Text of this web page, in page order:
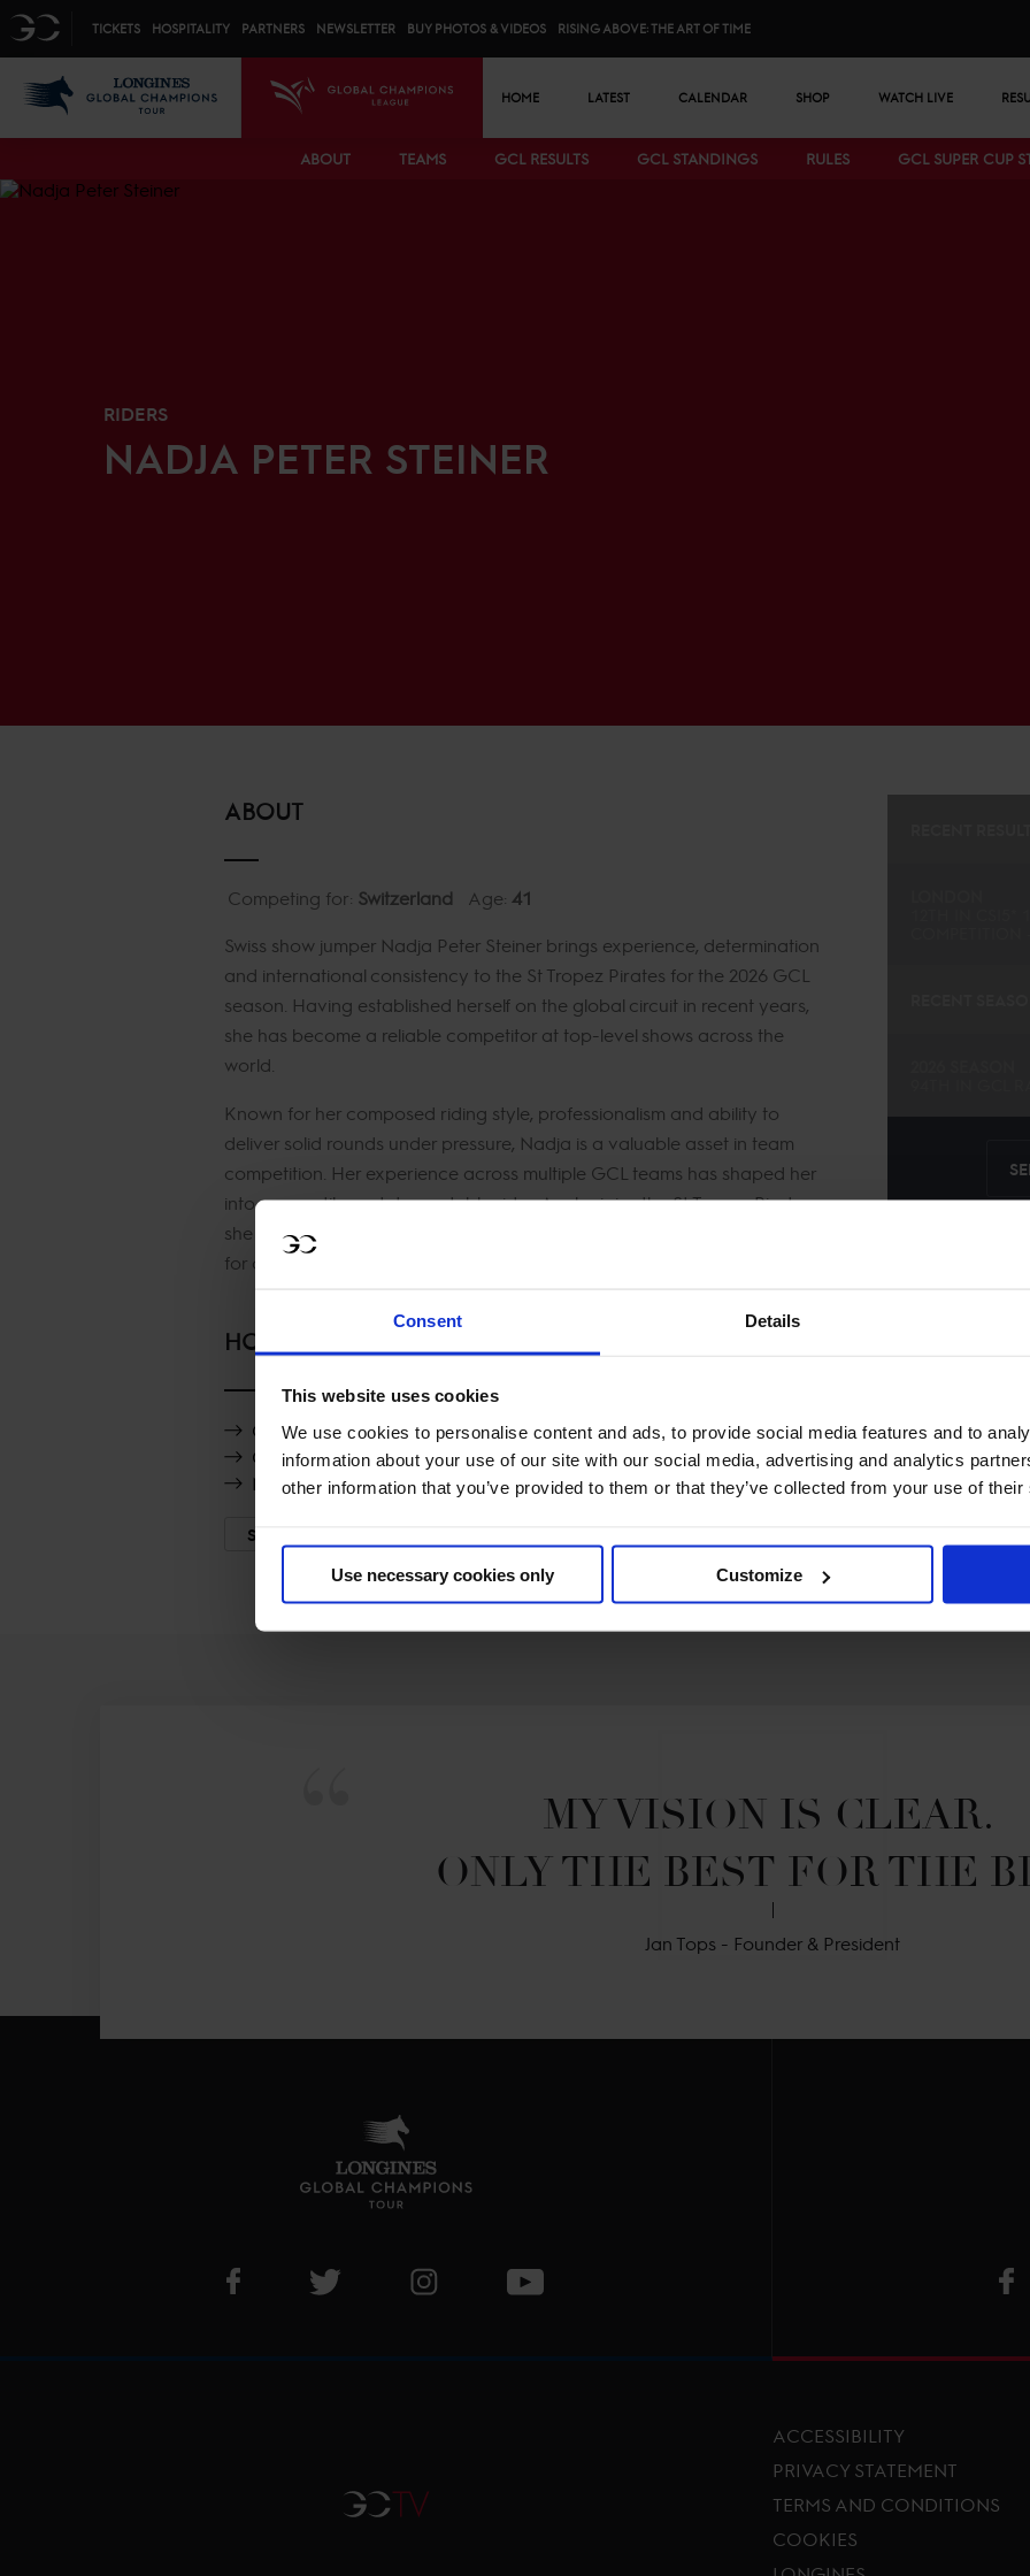
Consent Details
This website uses cookies
We use cookies to personalise content and ads, to provide social media features and to
information about your use of our site with our social media, advertising and analytics
other information that you’ve provided to them or that they’ve collected from your use of
Use necessary cookies only Customize
GC TICKETS HOSPITALITY PARTNERS NEWSLETTER BUY PHOTOS & VIDEOS RISING ABOVE: THE ART OF TIME
GCL
HOME LATEST CALENDAR SHOP WATCH LIVE
Bottom menu
ABOUT TEAMS GCL RESULTS GCL STANDINGS RULES GCL SUPER CUP
RIDERS
NADJA PETER STEINER
ABOUT
Competing for: Switzerland Age: 41
Swiss show jumper Nadja Peter Steiner brings experience, determination
and international consistency to the St Tropez Pirates for the 2026 GCL
season. Having established herself on the global circuit in recent years,
she has become a reliable competitor at top-level shows across the
world.
Known for her composed riding style, professionalism and ability to
deliver solid rounds under pressure, Nadja is a valuable asset in team
competition. Her experience across multiple GCL teams has shaped her
into a versatile and dependable rider. As she joins the St Tropez Pirates,
she adds strength, balance and proven quality to the lineup as they aim
for a strong 2026 campaign.
HORSES
Quarantinette Vt Hazelarenhoekje
Clearround Il Mondo
Nice van't Zorgvliet
SHOW MORE
MY VISION IS CLEAR.
ONLY THE BEST FOR THE
Jan Tops - Founder & President
Visit LGCT Facebook page
Visit LGCT Twitter pageVisit LGCT Instagram page
GCTV
Footer menu
ACCESSIBILITY
PRIVACY STATEMENT
TERMS AND CONDITIONS
COOKIES